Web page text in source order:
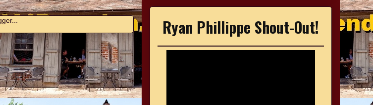
Ryan Phillippe Shout-Out!